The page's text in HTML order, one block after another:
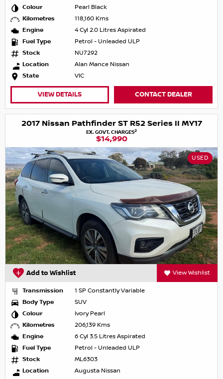
Colour
Pearl Black
Kilometres
118,160 Kms
Engine
4 Cyl 2.0 Litres Aspirated
Fuel Type
Petrol - Unleaded ULP
Stock
NU7292
Location
Alan Mance Nissan
State
VIC
VIEW DETAILS CONTACT DEALER
2017 Nissan Pathfinder ST R52 Series II MY17
EX. GOVT. CHARGES2
$14,990
USED
Add to Wishlist View Wishlist
Transmission
1 SP Constantly Variable
Body Type
SUV
Colour
Ivory Pearl
Kilometres
206,139 Kms
Engine
6 Cyl 3.5 Litres Aspirated
Fuel Type
Petrol - Unleaded ULP
Stock
ML6303
Location
Augusta Nissan